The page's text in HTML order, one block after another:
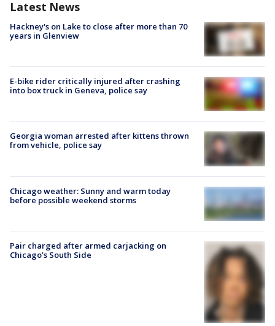
Latest News
Hackney's on Lake to close after more than 70
years in Glenview
E-bike rider critically injured after crashing
into box truck in Geneva, police say
Georgia woman arrested after kittens thrown
from vehicle, police say
Chicago weather: Sunny and warm today
before possible weekend storms
Pair charged after armed carjacking on
Chicago’s South Side